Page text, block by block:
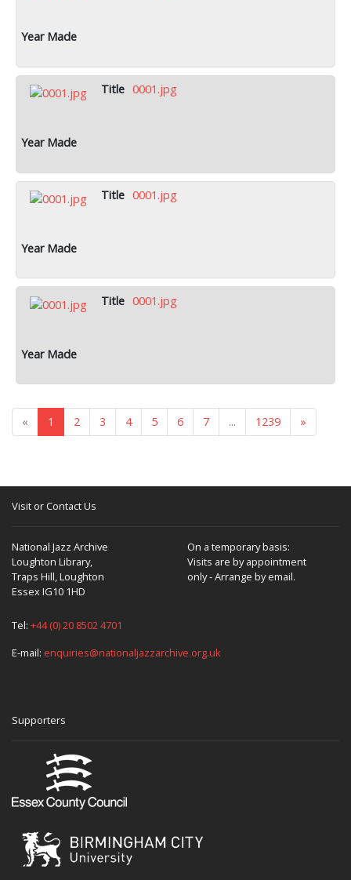
0001.jpg
0001.jpg
0001.jpg
« 1 2 3 4 5 6 7 ... 1239 »
Visit or Contact Us
National Jazz Archive
Loughton Library,
Traps Hill, Loughton
Essex IG10 1HD
On a temporary basis:
Visits are by appointment
only - Arrange by email.
Tel: +44 (0) 20 8502 4701
E-mail: enquiries@nationaljazzarchive.org.uk
Supporters